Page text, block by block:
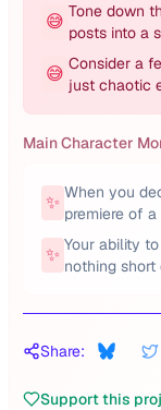
😅 Tone down
posts into a
😅 Consider a
just chaotic
Main Character
✨ When you
premiere of
✨ Your ability
nothing
Share:
Support this